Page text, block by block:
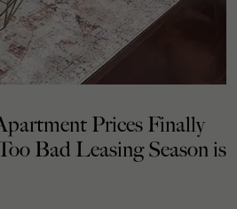
Prices Finally
Bad Leasing Season is